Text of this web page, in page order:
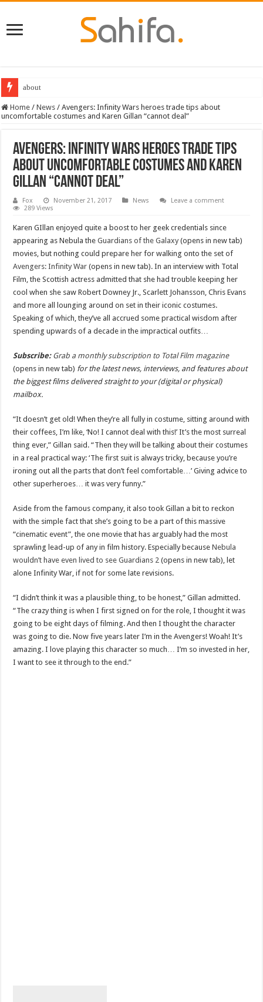
about
Home / News / Avengers: Infinity Wars heroes trade tips about
uncomfortable costumes and Karen Gillan “cannot deal”
Avengers: Infinity Wars heroes trade tips
about uncomfortable costumes and Karen
Gillan “cannot deal”
Fox November 21, 2017 News
Leave a comment
289 Views
Karen GIllan enjoyed quite a boost to her geek credentials since
appearing as Nebula theGuardians of the Galaxy (opens in new tab)
movies, but nothing could prepare her for walking onto the set of
Avengers: Infinity War (opens in new tab). In an interview with Total
Film, the Scottish actress admitted that she had trouble keeping her
cool when she saw Robert Downey Jr., Scarlett Johansson, Chris Evans
and more all lounging around on set in their iconic costumes.
Speaking of which, they’ve all accrued some practical wisdom after
spending upwards of a decade in the impractical outfits…
Subscribe: Grab a monthly subscription to Total Film magazine
(opens in new tab) for the latest news, interviews, and features about
the biggest films delivered straight to your (digital or physical)
mailbox.
“It doesn’t get old! When they’re all fully in costume, sitting around with
their coffees, I’m like, ‘No! I cannot deal with this!’ It’s the most surreal
thing ever,” Gillan said. “Then they will be talking about their costumes
in a real practical way: ‘The first suit is always tricky, because you’re
ironing out all the parts that don’t feel comfortable…’ Giving advice to
other superheroes… it was very funny.”
Aside from the famous company, it also took Gillan a bit to reckon
with the simple fact that she’s going to be a part of this massive
“cinematic event”, the one movie that has arguably had the most
sprawling lead-up of any in film history. Especially becauseNebula
wouldn’t have even lived to see Guardians 2 (opens in new tab), let
alone Infinity War, if not for some late revisions.
“I didn’t think it was a plausible thing, to be honest,” Gillan admitted.
“The crazy thing is when I first signed on for the role, I thought it was
going to be eight days of filming. And then I thought the character
was going to die. Now five years later I’m in the Avengers! Woah! It’s
amazing. I love playing this character so much… I’m so invested in her,
I want to see it through to the end.”